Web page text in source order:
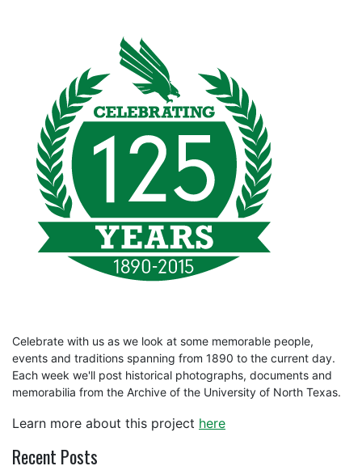
Celebrate with us as we look at some memorable people,
events and traditions spanning from 1890 to the current day.
Each week we'll post historical photographs, documents and
memorabilia from the Archive of the University of North Texas.
Learn more about this project here
Recent Posts